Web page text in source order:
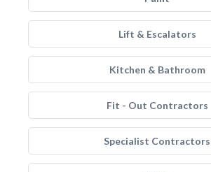
Lift & Escalators
Kitchen & Bathroom
Fit - Out Contractors
Specialist Contractors